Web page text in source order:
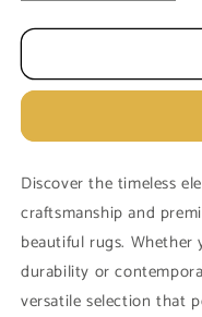
quantity
for
Every
5
for
Every
5
Discover the timeless
craftsmanship and
beautiful rugs. Whether
durability or
versatile selection that